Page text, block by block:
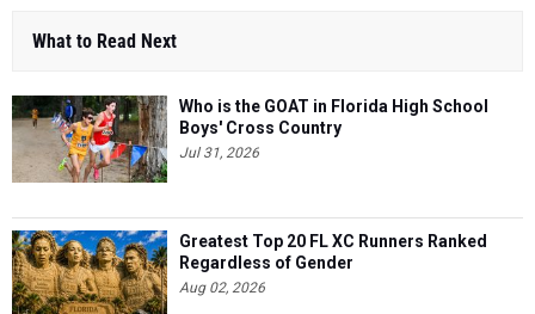
What to Read Next
Who is the GOAT in Florida High School
Boys' Cross Country
Jul 31, 2026
Greatest Top 20 FL XC Runners Ranked
Regardless of Gender
Aug 02, 2026